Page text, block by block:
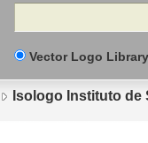
Search
Vector Logo Library
Isologo Instituto